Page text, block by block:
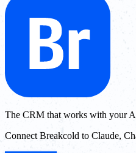
The CRM that works with your
Connect Breakcold to Claude,